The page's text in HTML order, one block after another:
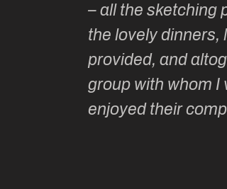
– all the sketching
the lovely dinners,
provided, and
group with whom I
enjoyed their